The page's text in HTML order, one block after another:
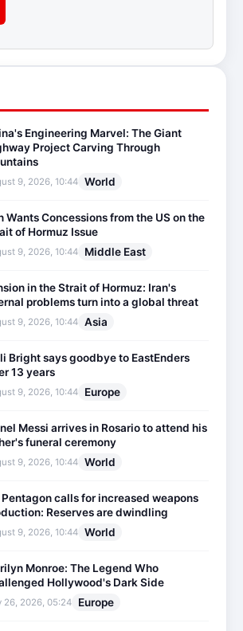
Engineering Marvel: The Giant
Project Carving Through
9, 2026, 10:44 World
Wants Concessions from the US on the
of Hormuz Issue
9, 2026, 10:44 Middle East
in the Strait of Hormuz: Iran's
problems turn into a global threat
9, 2026, 10:44 Asia
Bright says goodbye to EastEnders
13 years
9, 2026, 10:44 Europe
Messi arrives in Rosario to attend his
funeral ceremony
9, 2026, 10:44 World
Pentagon calls for increased weapons
Reserves are dwindling
9, 2026, 10:44 World
Monroe: The Legend Who
Hollywood's Dark Side
26, 2026, 05:24 Europe